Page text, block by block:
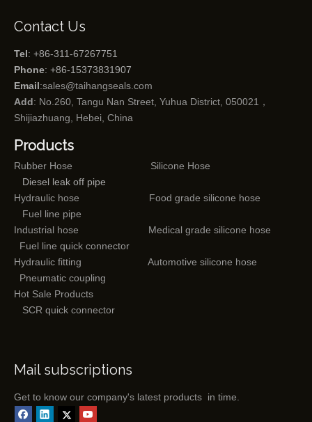
Contact Us
Tel: +86-311-67267751
Phone: +86-15373831907
Email:sales@taihangseals.com
Add: No.260, Tangu Nan Street, Yuhua District, 050021，
Shijiazhuang, Hebei, China
Products
Rubber Hose
Silicone Hose
Diesel leak off pipe
Hydraulic hose
Food grade silicone hose
Fuel line pipe
Industrial hose
Medical grade silicone hose
Fuel line quick connector
Hydraulic fitting
Automotive silicone hose
Pneumatic coupling
Hot Sale Products
SCR quick connector
Mail subscriptions
Get to know our company's latest products in time.